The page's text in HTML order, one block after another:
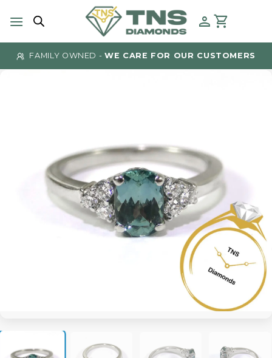
FAMILY OWNED -WE CARE FOR OUR CUSTOMERS